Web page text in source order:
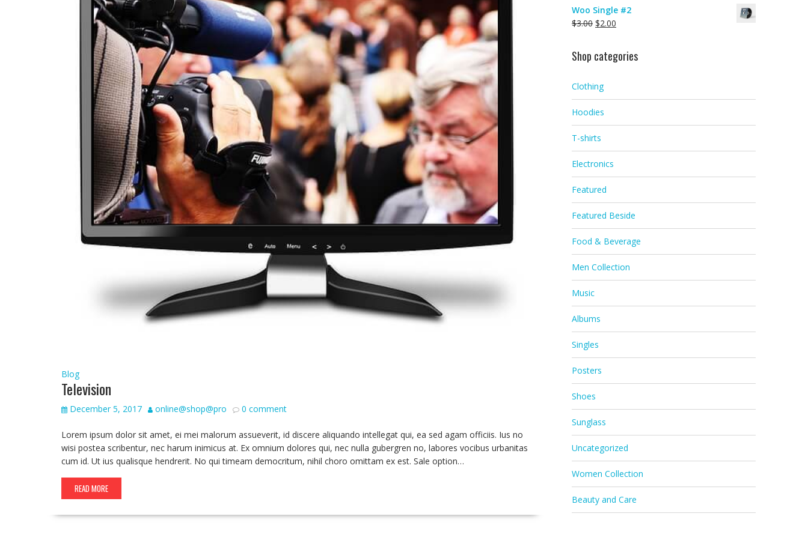
Blog
Television
December 5, 2017 online@shop@pro 0 comment
Lorem ipsum dolor sit amet, ei mei malorum assueverit, id discere aliquando intellegat qui, ea sed agam officiis. Ius no
wisi postea scribentur, nec harum inimicus at. Ex omnium dolores qui, nec nulla gubergren no, labores vocibus urbanitas
cum id. Ut ius qualisque hendrerit. No qui timeam democritum, nihil choro omittam ex est. Sale option…
READ MORE
Woo Single #2
$3.00 $2.00
Shop categories
Clothing
Hoodies
T-shirts
Electronics
Featured
Featured Beside
Food & Beverage
Men Collection
Music
Albums
Singles
Posters
Shoes
Sunglass
Uncategorized
Women Collection
Beauty and Care